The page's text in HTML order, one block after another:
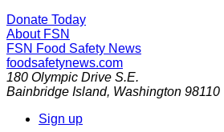
Donate Today
About FSN
FSN Food Safety News
foodsafetynews.com
180 Olympic Drive S.E.
Bainbridge Island, Washington 98110
Sign up